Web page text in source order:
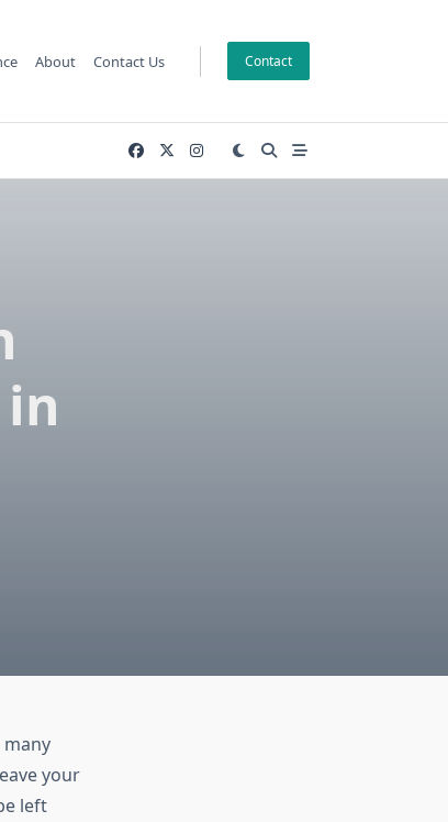
About Contact Us Contact
your
left